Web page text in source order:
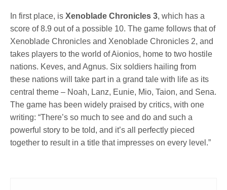
In first place, isXenoblade Chronicles 3, which has a
score of 8.9 out of a possible 10. The game follows that of
Xenoblade Chronicles and Xenoblade Chronicles 2, and
takes players to the world of Aionios, home to two hostile
nations. Keves, and Agnus. Six soldiers hailing from
these nations will take part in a grand tale with life as its
central theme – Noah, Lanz, Eunie, Mio, Taion, and Sena.
The game has been widely praised by critics, with one
writing: “There’s so much to see and do and such a
powerful story to be told, and it’s all perfectly pieced
together to result in a title that impresses on every level.”